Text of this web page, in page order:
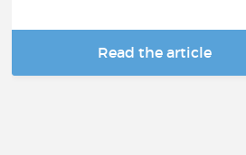
Read the article